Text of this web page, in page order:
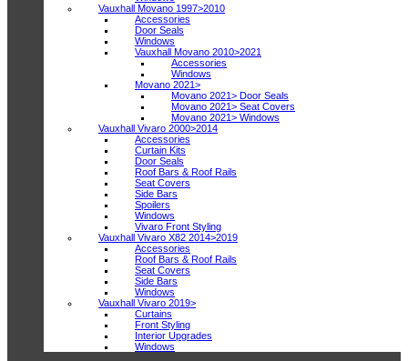
Vauxhall Movano 1997>2010
Accessories
Door Seals
Windows
Vauxhall Movano 2010>2021
Accessories
Windows
Movano 2021>
Movano 2021> Door Seals
Movano 2021> Seat Covers
Movano 2021> Windows
Vauxhall Vivaro 2000>2014
Accessories
Curtain Kits
Door Seals
Roof Bars & Roof Rails
Seat Covers
Side Bars
Spoilers
Windows
Vivaro Front Styling
Vauxhall Vivaro X82 2014>2019
Accessories
Roof Bars & Roof Rails
Seat Covers
Side Bars
Windows
Vauxhall Vivaro 2019>
Curtains
Front Styling
Interior Upgrades
Windows